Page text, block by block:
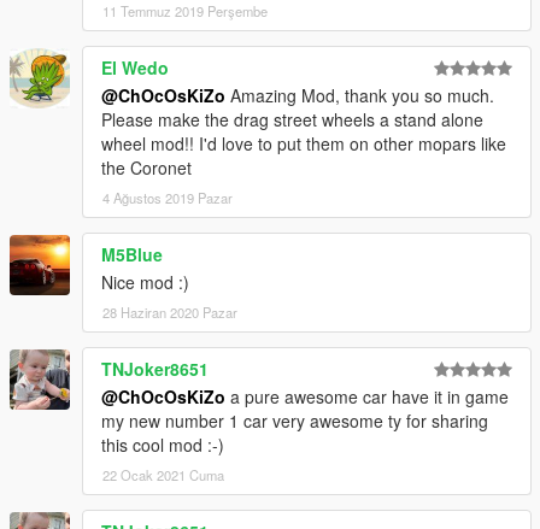
11 Temmuz 2019 Perşembe
El Wedo
@ChOcOsKiZo Amazing Mod, thank you so much.
Please make the drag street wheels a stand alone
wheel mod!! I'd love to put them on other mopars like
the Coronet
4 Ağustos 2019 Pazar
M5Blue
Nice mod :)
28 Haziran 2020 Pazar
TNJoker8651
@ChOcOsKiZo a pure awesome car have it in game
my new number 1 car very awesome ty for sharing
this cool mod :-)
22 Ocak 2021 Cuma